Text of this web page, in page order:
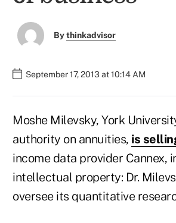
Bythinkadvisor
September 17, 2013 at 10:14 AM
Moshe Milevsky, York
authority on annuities, is
income data provider Cannex,
intellectual property: Dr.
oversee its quantitative